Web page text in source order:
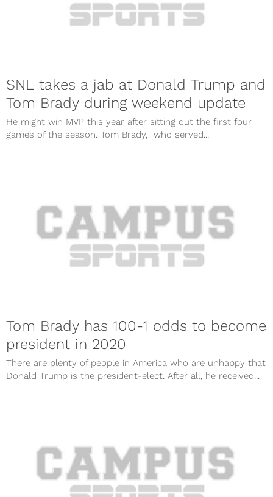
SNL takes a jab at Donald Trump and
Tom Brady during weekend update
He might win MVP this year after sitting out the first four
games of the season. Tom Brady, who served...
Tom Brady has 100-1 odds to become
president in 2020
There are plenty of people in America who are unhappy that
Donald Trump is the president-elect. After all, he received...